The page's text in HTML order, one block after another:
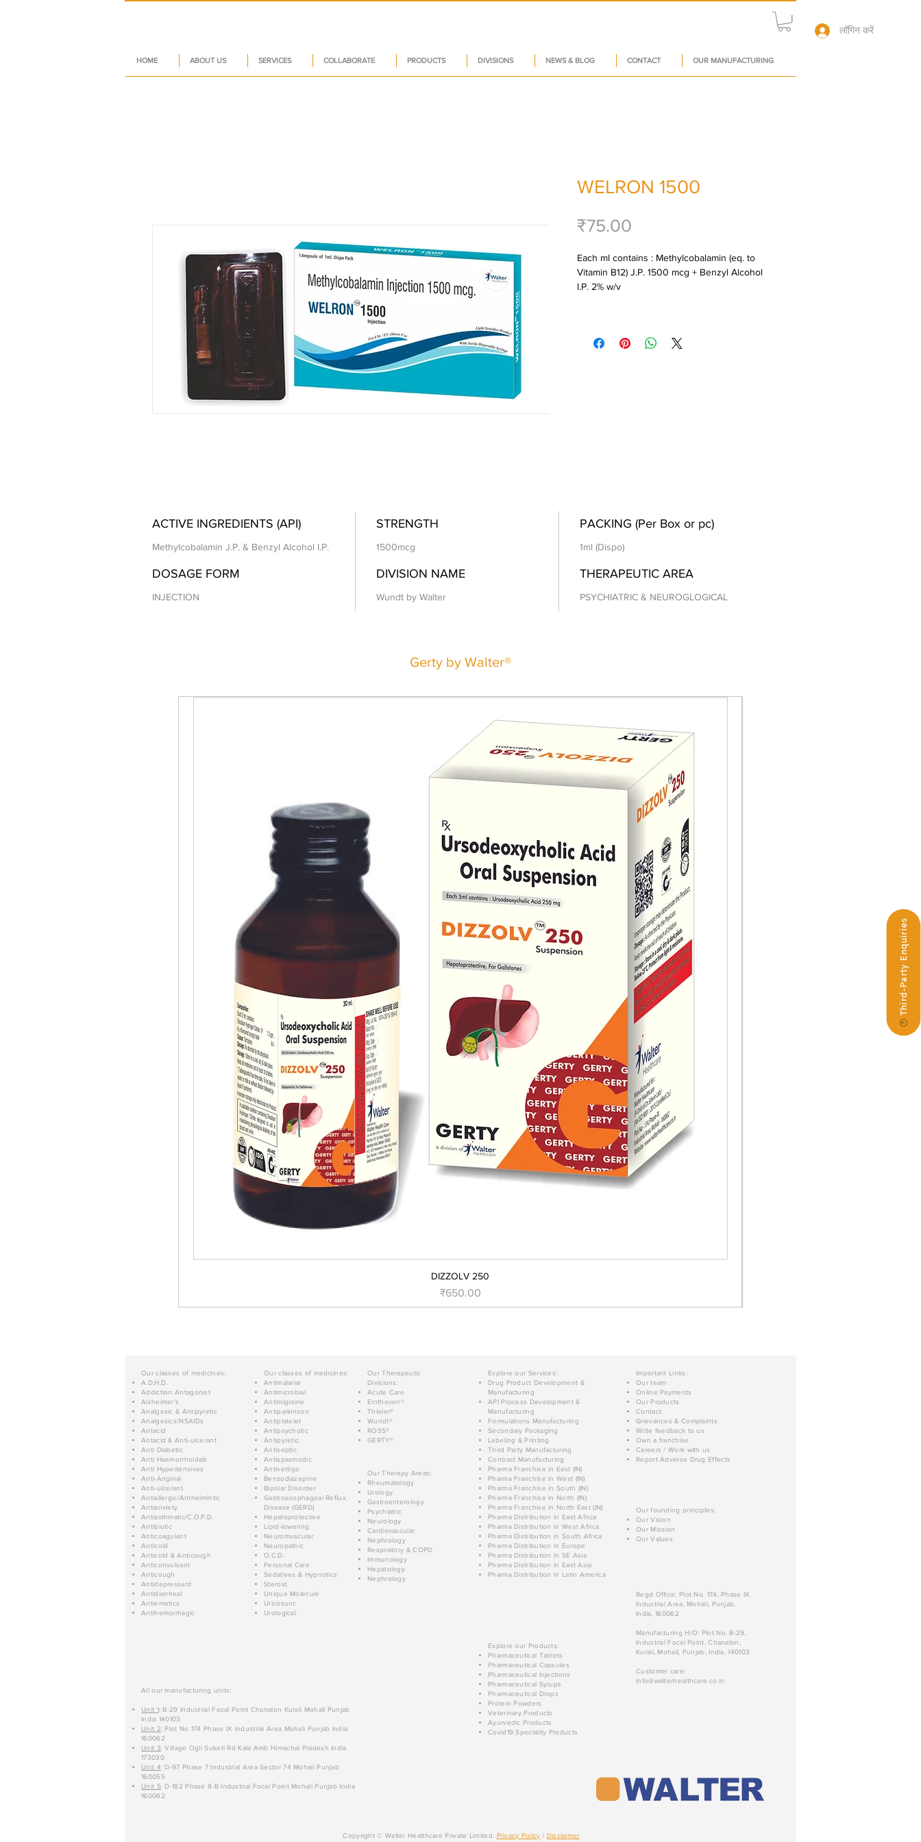
HOME ABOUT US SERVICES COLLABORATE PRODUCTS DIVISIONS NEWS & BLOG CONTACT OUR MANUFACTURING
लॉगिन करें
Third-Party Enquiries
WELRON 1500
₹75.00
Each ml contains : Methylcobalamin (eq. to
Vitamin B12) J.P. 1500 mcg + Benzyl Alcohol
I.P. 2% w/v
ACTIVE INGREDIENTS (API)
Methylcobalamin J.P. & Benzyl Alcohol I.P.
STRENGTH
1500mcg
PACKING (Per Box or pc)
1ml (Dispo)
DOSAGE FORM
INJECTION
DIVISION NAME
Wundt by Walter
THERAPEUTIC AREA
PSYCHIATRIC & NEUROGLOGICAL
Gerty by Walter®
DIZZOLV 250
मूल्य
₹650.00
Our classes of medicines:
A.D.H.D.
Addiction Antagonist
Alzheimer's
Analgesic & Antipyretic
Analgesics/NSAIDs
Antacid
Antacid & Anti-ulcerant
Anti Diabetic
Anti Haemorrhoidals
Anti Hypertensives
Anti-Anginal
Anti-ulcerant
Antiallergic/Anthelmintic
Antianxiety
Antiasthmatic/C.O.P.D.
Antibiotic
Anticoagulant
Anticold
Anticold & Anticough
Anticonvulsant
Anticough
Antidepressant
Antidiarrheal
Antiemetics
Antihemorrhagic
Our classes of medicines:
Antimalarial
Antimicrobial
Antimigraine
Antiparkinson
Antiplatelet
Antipsychotic
Antipyretic
Antiseptic
Antispasmodic
Antivertigo
Benzodiazepine
Bipolar Disorder
Gastroesophageal Reflux
Disease (GERD)
Hepatoprotective
Lipid-lowering
Neuromuscular
Neuropathic
O.C.D.
Personal Care
Sedatives & Hypnotics
Steroid
Unique Molecule
Uricosuric
Urological
Our Therapeutic
Divisions:
Acute Care
Einthoven®
Thieler®
Wundt®
ROSS®
GERTY®
Our Therapy Areas:
Rheumatology
Urology
Gastroenterology
Psychiatric
Neurology
Cardiovascular
Nephrology
Respiratory & COPD
Immunology
Hepatology
Nephrology
All our manufacturing units:
Unit 1: B-29 Industrial Focal Point Chanalon Kurali Mohali Punjab
India 140103
Unit 2: Plot No 174 Phase IX Industrial Area Mohali Punjab India
160062
Unit 3: Village Ogli Suketi Rd Kala Amb Himachal Pradesh India
173030
Unit 4: D-97 Phase 7 Industrial Area Sector 74 Mohali Punjab
160055
Unit 5: D-182 Phase 8-B Industrial Focal Point Mohali Punjab India
160062
Explore our Services:
Drug Product Development &
Manufacturing
API Process Development &
Manufacturing
Formulations Manufacturing
Secondary Packaging
Labeling & Printing
Third Party Manufacturing
Contract Manufacturing
Pharma Franchise in East (IN)
Pharma Franchise in West (IN)
Pharma Franchise in South (IN)
Pharma Franchise in North (IN)
Pharma Franchise in North East (IN)
Pharma Distribution in East Africa
Pharma Distribution in West Africa
Pharma Distribution in South Africa
Pharma Distribution in Europe
Pharma Distribution in SE Asia
Pharma Distribution in East Asia
Pharma Distribution in Latin America
Explore our Products:
Pharmaceutical Tablets
Pharmaceutical Capsules
Pharmaceutical Injections
Pharmaceutical Syrups
Pharmaceutical Drops
Protein Powders
Veterinary Products
Ayurvedic Products
Covid19 Speciality Products
Important Links:
Our team
Online Payments
Our Products
Contact
Grievances & Complaints
Write feedback to us
Own a franchise
Careers / Work with us
Report Adverse Drug Effects
Our founding principles:
Our Vision
Our Mission
Our Values
Regd Office: Plot No. 174, Phase IX
Industrial Area, Mohali, Punjab,
India, 160062
Manufacturing H/O: Plot No. B-29,
Industrial Focal Point, Chanalon,
Kurali, Mohali, Punjab, India, 140103
Customer care:
info@walterhealthcare.co.in
Copyright © Walter Healthcare Private Limited. Privacy Policy Disclaimer